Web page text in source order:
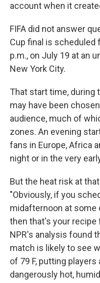
account when it
FIFA did not answer
Cup final is scheduled
p.m., on July 19 at an
New York City.
That start time, during
may have been
audience, much of
zones. An evening
fans in Europe, Africa
night or in the very
But the heat risk at
"Obviously, if you
midafternoon at
then that's your recipe
NPR's analysis found
match is likely to see
of 79 F, putting
dangerously hot,